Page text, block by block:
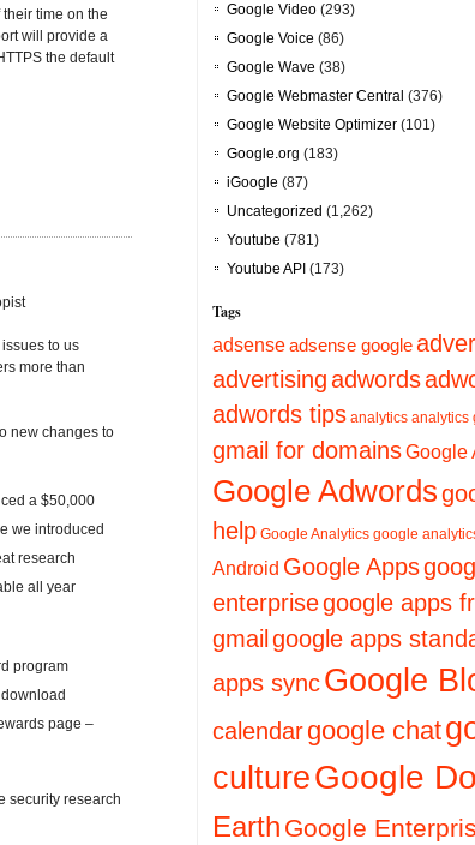
time on the
will provide a
the default
to us
more than
new changes to
a $50,000
we introduced
research
all year
program
page –
security research
Google Video (293)
Google Voice (86)
Google Wave (38)
Google Webmaster Central (376)
Google Website Optimizer (101)
Google.org (183)
iGoogle (87)
Uncategorized (1,262)
Youtube (781)
Youtube API (173)
Tags
adsenseadsense google
advertisingadwords
adwords tips analytics analytics
gmail for domainsGoogle
Google Adwords
help Google Analytics google
Android Google Apps
enterprisegoogle apps
gmail google apps
apps syncGoogle
calendargoogle chat
cultureGoogle
Earth Google